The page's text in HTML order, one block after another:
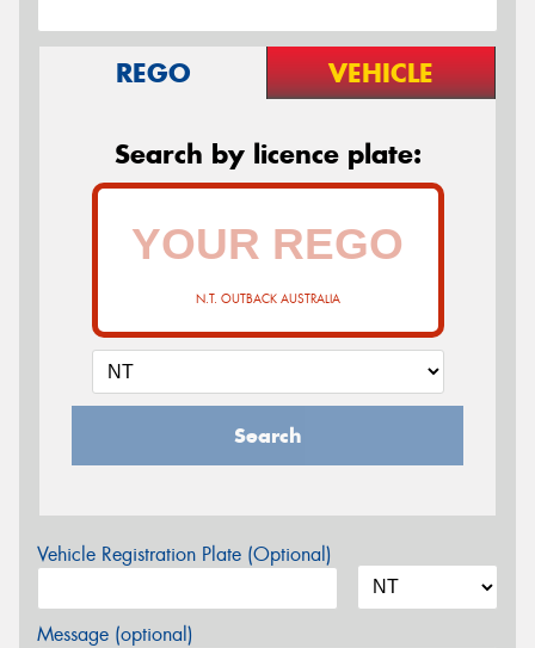
REGO VEHICLE
Search by licence plate:
N.T. OUTBACK AUSTRALIA
Search
Vehicle Registration Plate (Optional)
Message (optional)